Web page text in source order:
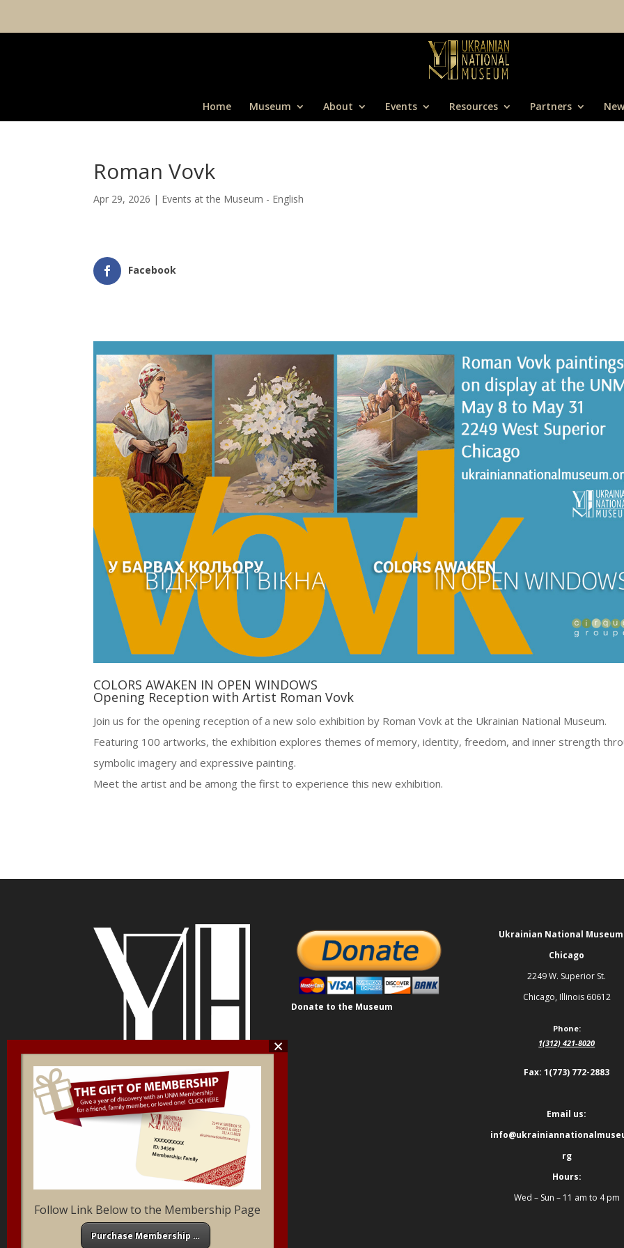
Home Museum About Events Resources Partners
Roman Vovk
Apr 29, 2026 | Events at the Museum - English
Facebook
COLORS AWAKEN IN OPEN WINDOWS
Opening Reception with Artist Roman Vovk
Join us for the opening reception of a new solo exhibition by Roman Vovk at the Ukrainian National Museum.
Featuring 100 artworks, the exhibition explores themes of memory, identity, freedom, and inner strength
symbolic imagery and expressive painting.
Meet the artist and be among the first to experience this new exhibition.
Donate to the Museum
Ukrainian National
Chicago
2249 W. Superior St.
Chicago, Illinois 60612
Phone:
1(312) 421-8020
Fax: 1(773) 772-2883
Email us:
rg
Hours:
Wed – Sun – 11 am to 4 pm
Follow Link Below to the Membership Page
Purchase Membership …